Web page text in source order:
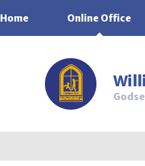
Home Online Office